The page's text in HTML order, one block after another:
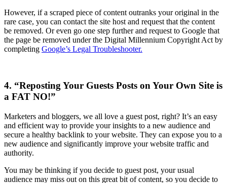
However, if a scraped piece of content outranks your original in the
rare case, you can contact the site host and request that the content
be removed. Or even go one step further and request to Google that
the page be removed under the Digital Millennium Copyright Act by
completing Google’s Legal Troubleshooter.
4. “Reposting Your Guests Posts on Your Own Site is
a FAT NO!”
Marketers and bloggers, we all love a guest post, right? It’s an easy
and efficient way to provide your insights to a new audience and
secure a healthy backlink to your website. They can expose you to a
new audience and significantly improve your website traffic and
authority.
You may be thinking if you decide to guest post, your usual
audience may miss out on this great bit of content, so you decide to